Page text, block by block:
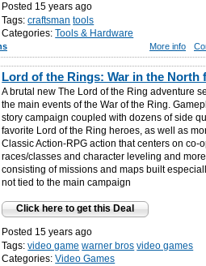
Posted 15 years ago
Tags: craftsman tools
Categories: Tools & Hardware
More info
Lord of the Rings: War in the North
A brutal new The Lord of the Ring adventure
the main events of the War of the Ring.
story campaign coupled with dozens of side
favorite Lord of the Ring heroes, as well as
Classic Action-RPG action that centers on co-
races/classes and character leveling and
consisting of missions and maps built
not tied to the main campaign
Click here to get this Deal
Posted 15 years ago
Tags: video game warner bros video games
Categories: Video Games